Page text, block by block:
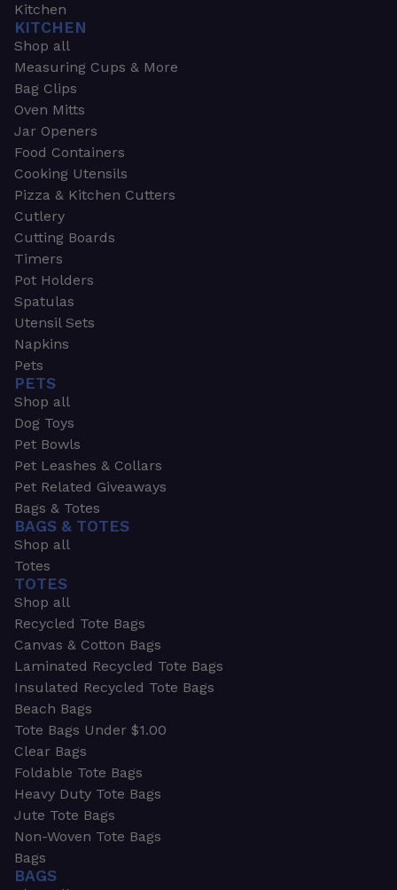
Kitchen
KITCHEN
Shop all
Measuring Cups & More
Bag Clips
Oven Mitts
Jar Openers
Food Containers
Cooking Utensils
Pizza & Kitchen Cutters
Cutlery
Cutting Boards
Timers
Pot Holders
Spatulas
Utensil Sets
Napkins
Pets
PETS
Shop all
Dog Toys
Pet Bowls
Pet Leashes & Collars
Pet Related Giveaways
Bags & Totes
BAGS & TOTES
Shop all
Totes
TOTES
Shop all
Recycled Tote Bags
Canvas & Cotton Bags
Laminated Recycled Tote Bags
Insulated Recycled Tote Bags
Beach Bags
Tote Bags Under $1.00
Clear Bags
Foldable Tote Bags
Heavy Duty Tote Bags
Jute Tote Bags
Non-Woven Tote Bags
Bags
BAGS